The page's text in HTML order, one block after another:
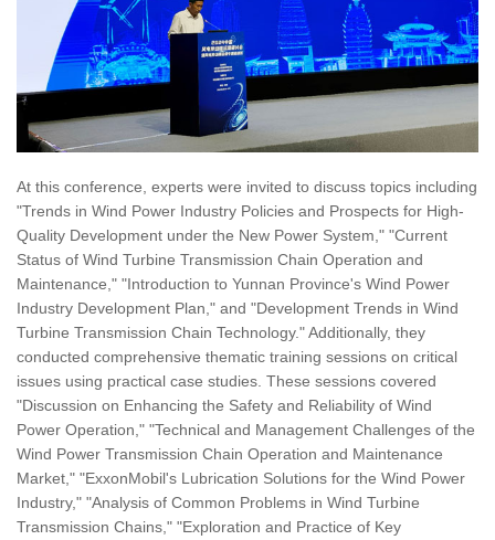
At this conference, experts were invited to discuss topics including
"Trends in Wind Power Industry Policies and Prospects for High-
Quality Development under the New Power System," "Current
Status of Wind Turbine Transmission Chain Operation and
Maintenance," "Introduction to Yunnan Province's Wind Power
Industry Development Plan," and "Development Trends in Wind
Turbine Transmission Chain Technology." Additionally, they
conducted comprehensive thematic training sessions on critical
issues using practical case studies. These sessions covered
"Discussion on Enhancing the Safety and Reliability of Wind
Power Operation," "Technical and Management Challenges of the
Wind Power Transmission Chain Operation and Maintenance
Market," "ExxonMobil's Lubrication Solutions for the Wind Power
Industry," "Analysis of Common Problems in Wind Turbine
Transmission Chains," "Exploration and Practice of Key